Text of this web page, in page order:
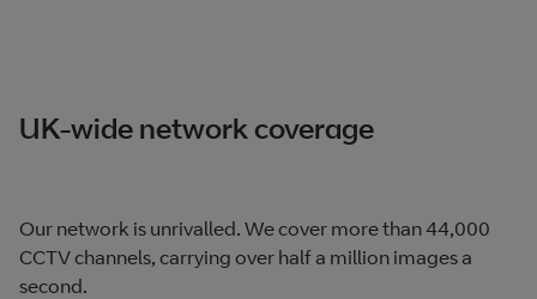
UK-wide network coverage
Our network is unrivalled. We cover more than 44,000
CCTV channels, carrying over half a million images a
second.